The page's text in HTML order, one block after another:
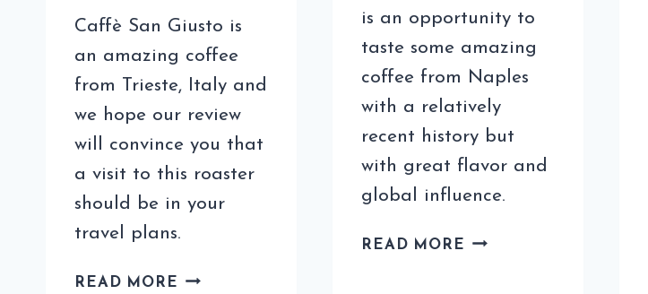
Caffè San Giusto is
an amazing coffee
from Trieste, Italy and
we hope our review
will convince you that
a visit to this roaster
should be in your
travel plans.
READ MORE OUR
is an opportunity to
taste some amazing
coffee from Naples
with a relatively
recent history but
with great flavor and
global influence.
READ MORE A